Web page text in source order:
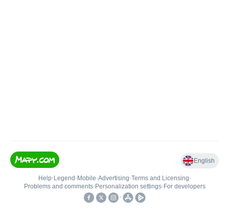
English
Help• Legend • Mobile•Advertising•Terms and Licensing•
Problems and comments• Personalization settings• For developers
•